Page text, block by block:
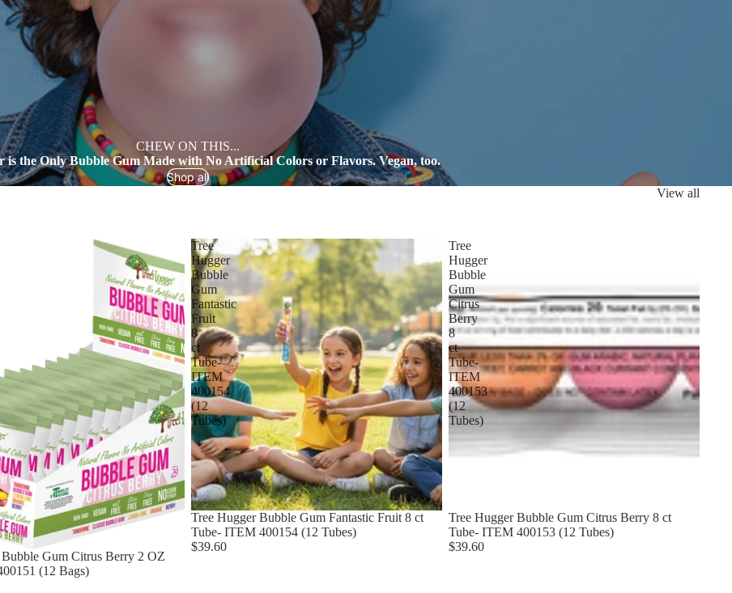
CHEW ON THIS...
is the Only Bubble Gum Made with No Artificial Colors or Flavors. Vegan, too.
Shop all
View all
Gum Citrus Berry 2 OZ
(12 Bags)
Tree
Hugger
Bubble
Gum
Fantastic
Fruit
8
ct
Tube-
ITEM
400154
(12
Tubes)
Tree Hugger Bubble Gum Fantastic Fruit 8 ct
Tube- ITEM 400154 (12 Tubes)
$39.60
Tree
Hugger
Bubble
Gum
Citrus
Berry
8
ct
Tube-
ITEM
400153
(12
Tubes)
Tree Hugger Bubble Gum Citrus Berry 8 ct
Tube- ITEM 400153 (12 Tubes)
$39.60